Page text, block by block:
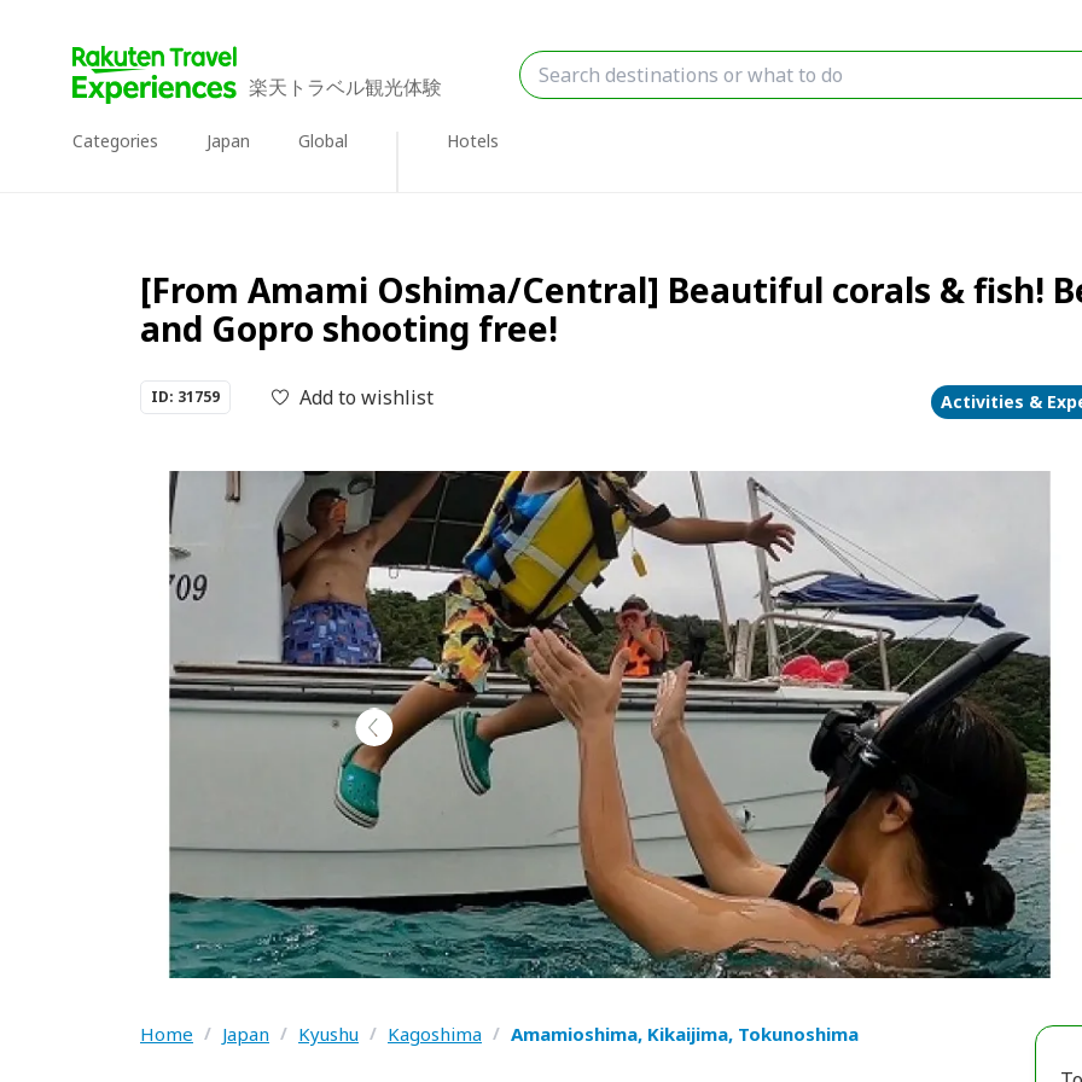
楽天トラベル観光体験
Categories Japan Global Hotels
[From Amami Oshima/Central] Beautiful corals & fish!
and Gopro shooting free!
ID: 31759 Add to wishlist Activities &
Home / Japan / Kyushu / Kagoshima / Amamioshima, Kikaijima, Tokunoshima